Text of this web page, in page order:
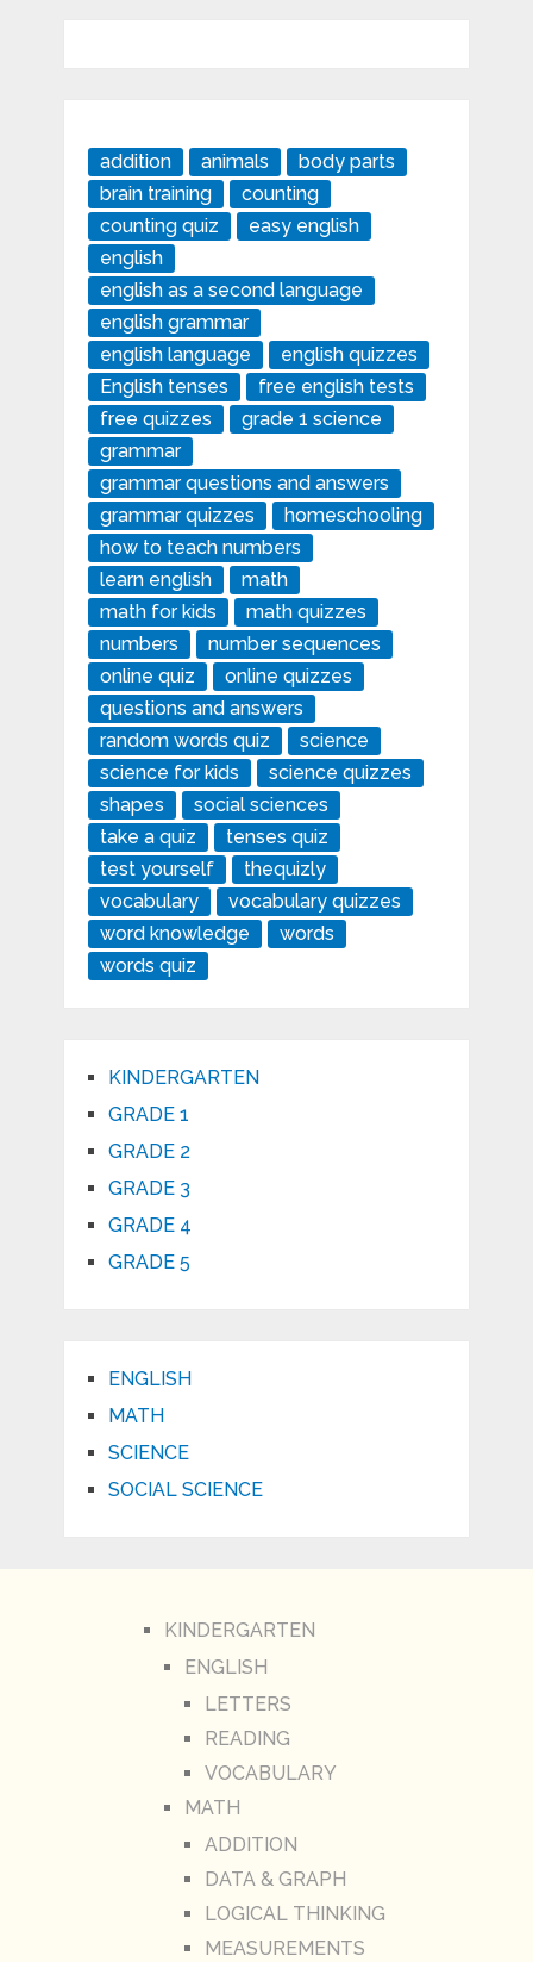
addition animals
body parts
brain training
counting
counting quiz
easy english
english
english as a second language
english grammar
english language
english quizzes
English tenses
free english tests
free quizzes
grade 1 science
grammar
grammar questions and answers
grammar quizzes
homeschooling
how to teach numbers
learn english
math
math for kids
math quizzes
numbers
number sequences
online quiz
online quizzes
questions and answers
random words quiz
science
science for kids
science quizzes
shapes
social sciences
take a quiz
tenses quiz
test yourself
thequizly
vocabulary
vocabulary quizzes
word knowledge
words
words quiz
KINDERGARTEN
GRADE 1
GRADE 2
GRADE 3
GRADE 4
GRADE 5
ENGLISH
MATH
SCIENCE
SOCIAL SCIENCE
KINDERGARTEN
ENGLISH
LETTERS
READING
VOCABULARY
MATH
ADDITION
DATA & GRAPH
LOGICAL THINKING
MEASUREMENTS